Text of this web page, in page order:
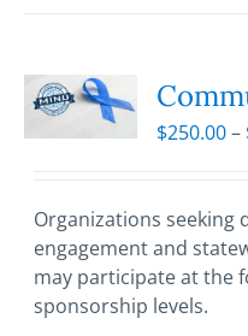
The
may
chosen
on
the
product
page
$250.00–
Organizations seeking
engagement and
may participate at the
sponsorship levels.